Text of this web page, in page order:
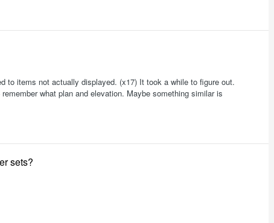
to items not actually displayed. (x17) It took a while to figure out.
what plan and elevation. Maybe something similar is
sets?